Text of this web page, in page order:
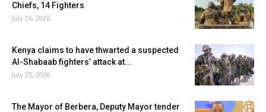
Chiefs, 14 Fighters
July 26, 2026
Kenya claims to have thwarted a suspected
Al-Shabaab fighters’ attack at...
July 25, 2026
The Mayor of Berbera, Deputy Mayor tender